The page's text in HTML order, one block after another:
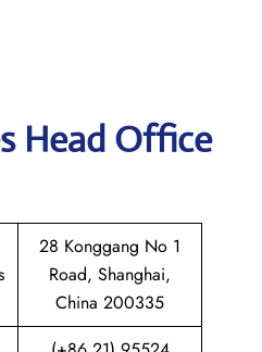
Head Office
28 Konggang No 1
Road, Shanghai,
China 200335